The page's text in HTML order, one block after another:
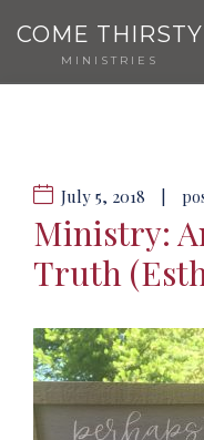
COME THIRSTY
MINISTRIES
July 5, 2018
Ministry:
Truth